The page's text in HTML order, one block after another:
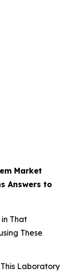
Market
Answers to
That
These
Laboratory